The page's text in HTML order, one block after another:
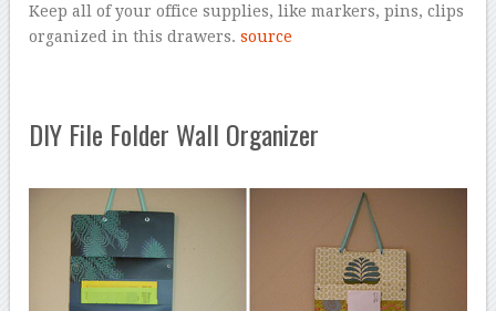
Keep all of your office supplies, like markers, pins, clips
organized in this drawers.source
DIY File Folder Wall Organizer